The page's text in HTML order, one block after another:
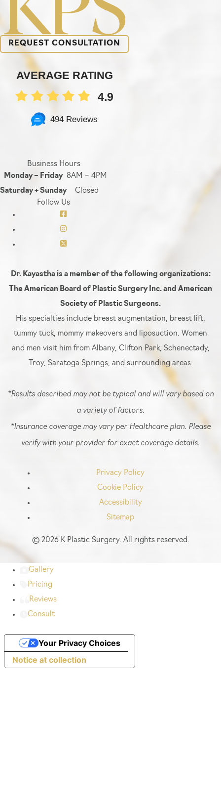
REQUEST CONSULTATION
AVERAGE RATING
4.9
494 Reviews
Business Hours
Monday – Friday 8AM – 4PM
Saturday + Sunday
Closed
Follow Us
Dr. Kayastha is a member of the following organizations:
The American Board of Plastic Surgery Inc. and American
Society of Plastic Surgeons.
His specialties include breast augmentation, breast lift,
tummy tuck, mommy makeovers and liposuction. Women
and men visit him from Albany, Clifton Park, Schenectady,
Troy, Saratoga Springs, and surrounding areas.
*Results described may not be typical and will vary based on
a variety of factors.
*Insurance coverage may vary per Healthcare plan. Please
verify with your provider for exact coverage details.
Privacy Policy
Cookie Policy
Accessibility
Sitemap
© 2026 K Plastic Surgery. All rights reserved.
Gallery
Pricing
Reviews
Consult
Notice at collection
Your Privacy Choices